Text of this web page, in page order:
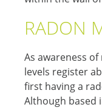
RADON
As awareness
levels register
first having a
Although based